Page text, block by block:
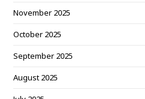
November 2025
October 2025
September 2025
August 2025